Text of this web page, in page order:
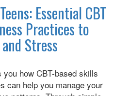
Essential CBT
Practices to
Stress
how CBT-based skills
can help you manage your